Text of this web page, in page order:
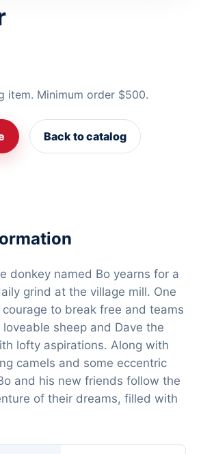
item. Minimum order $500.
Back to catalog
donkey named Bo yearns for a
grind at the village mill. One
to break free and teams
sheep and Dave the
lofty aspirations. Along with
camels and some eccentric
and his new friends follow the
of their dreams, filled with